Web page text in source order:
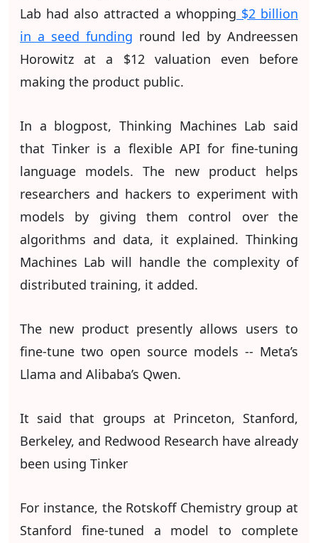
Lab had also attracted a whopping $2 billion
in a seed funding round led by Andreessen
Horowitz at a $12 valuation even before
making the product public.
In a blogpost, Thinking Machines Lab said
that Tinker is a flexible API for fine-tuning
language models. The new product helps
researchers and hackers to experiment with
models by giving them control over the
algorithms and data, it explained. Thinking
Machines Lab will handle the complexity of
distributed training, it added.
The new product presently allows users to
fine-tune two open source models -- Meta’s
Llama and Alibaba’s Qwen.
It said that groups at Princeton, Stanford,
Berkeley, and Redwood Research have already
been using Tinker
For instance, the Rotskoff Chemistry group at
Stanford fine-tuned a model to complete